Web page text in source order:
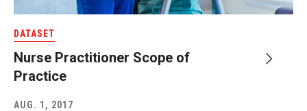
DATASET
Nurse Practitioner Scope of
Practice
AUG. 1, 2017